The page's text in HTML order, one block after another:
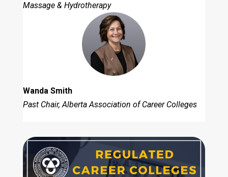
Massage & Hydrotherapy
Wanda Smith
Past Chair, Alberta Association of Career Colleges